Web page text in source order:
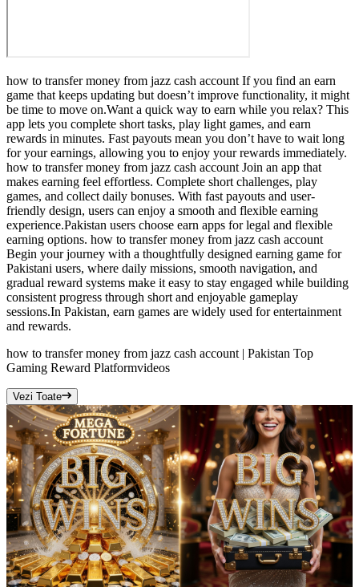
how to transfer money from jazz cash account If you find an earn
game that keeps updating but doesn’t improve functionality, it might
be time to move on.Want a quick way to earn while you relax? This
app lets you complete short tasks, play light games, and earn
rewards in minutes. Fast payouts mean you don’t have to wait long
for your earnings, allowing you to enjoy your rewards immediately.
how to transfer money from jazz cash account Join an app that
makes earning feel effortless. Complete short challenges, play
games, and collect daily bonuses. With fast payouts and user-
friendly design, users can enjoy a smooth and flexible earning
experience.Pakistan users choose earn apps for legal and flexible
earning options. how to transfer money from jazz cash account
Begin your journey with a thoughtfully designed earning game for
Pakistani users, where daily missions, smooth navigation, and
gradual reward systems make it easy to stay engaged while building
consistent progress through short and enjoyable gameplay
sessions.In Pakistan, earn games are widely used for entertainment
and rewards.
how to transfer money from jazz cash account | Pakistan Top
Gaming Reward Platformvideos
Vezi Toate